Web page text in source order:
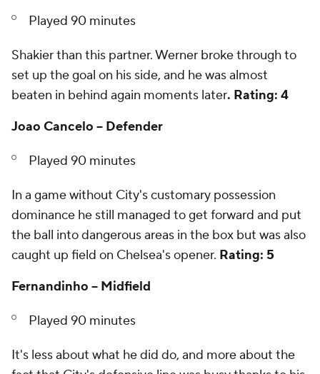
Played 90 minutes
Shakier than this partner. Werner broke through to
set up the goal on his side, and he was almost
beaten in behind again moments later. Rating: 4
Joao Cancelo -- Defender
Played 90 minutes
In a game without City's customary possession
dominance he still managed to get forward and put
the ball into dangerous areas in the box but was also
caught up field on Chelsea's opener. Rating: 5
Fernandinho -- Midfield
Played 90 minutes
It's less about what he did do, and more about the